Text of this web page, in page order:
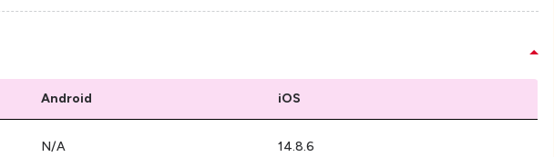
Android iOS
N/A 14.8.6